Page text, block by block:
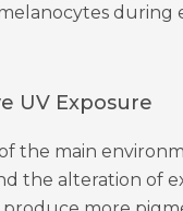
UV Exposure
the main
the alteration of